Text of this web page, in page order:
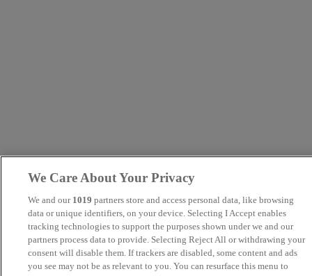
We Care About Your Privacy
We and our 1019 partners store and access personal data, like browsing
data or unique identifiers, on your device. Selecting I Accept enables
tracking technologies to support the purposes shown under we and our
partners process data to provide. Selecting Reject All or withdrawing your
consent will disable them. If trackers are disabled, some content and ads
you see may not be as relevant to you. You can resurface this menu to